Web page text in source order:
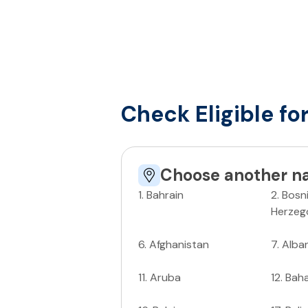
Check Eligible
Choose another
1. Bahrain 2.
6. Afghanistan 7.
11. Aruba 12.